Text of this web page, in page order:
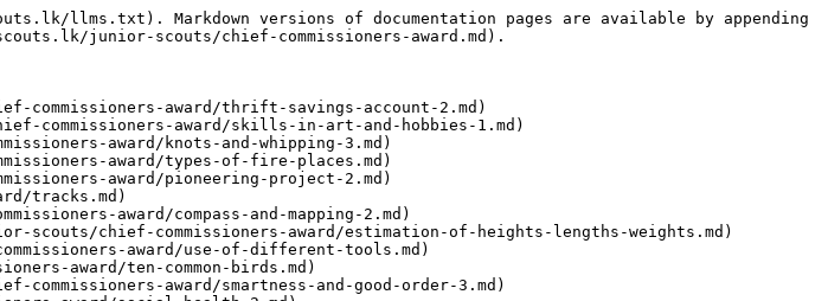
llms.txt). Markdown versions of documentation pages are available by appending
junior-scouts/chief-commissioners-award.md).
award/thrift-savings-account-2.md)
commissioners-award/skills-in-art-and-hobbies-1.md)
award/knots-and-whipping-3.md)
award/types-of-fire-places.md)
award/pioneering-project-2.md)
tracks.md)
award/compass-and-mapping-2.md)
chief-commissioners-award/estimation-of-heights-lengths-weights.md)
award/use-of-different-tools.md)
award/ten-common-birds.md)
award/smartness-and-good-order-3.md)